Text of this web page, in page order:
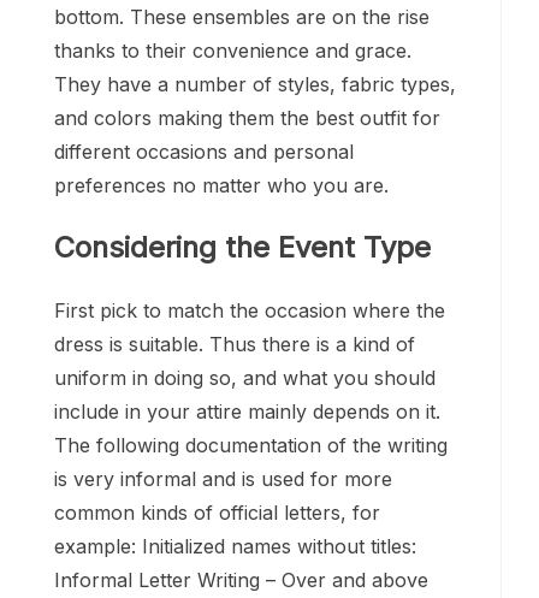
bottom. These ensembles are on the rise
thanks to their convenience and grace.
They have a number of styles, fabric types,
and colors making them the best outfit for
different occasions and personal
preferences no matter who you are.
Considering the Event Type
First pick to match the occasion where the
dress is suitable. Thus there is a kind of
uniform in doing so, and what you should
include in your attire mainly depends on it.
The following documentation of the writing
is very informal and is used for more
common kinds of official letters, for
example: Initialized names without titles:
Informal Letter Writing – Over and above